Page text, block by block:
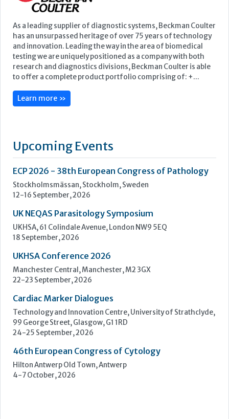
Learn more »
Upcoming Events
ECP 2026 - 38th European Congress of Pathology
Stockholmsmässan, Stockholm, Sweden
12-16 September, 2026
18 September, 2026
Manchester Central, Manchester, M2 3GX
22-23 September, 2026
Technology and Innovation Centre, University of Strathclyde,
99 George Street, Glasgow, G1 1RD
24-25 September, 2026
46th European Congress of Cytology
Hilton Antwerp Old Town, Antwerp
4-7 October, 2026